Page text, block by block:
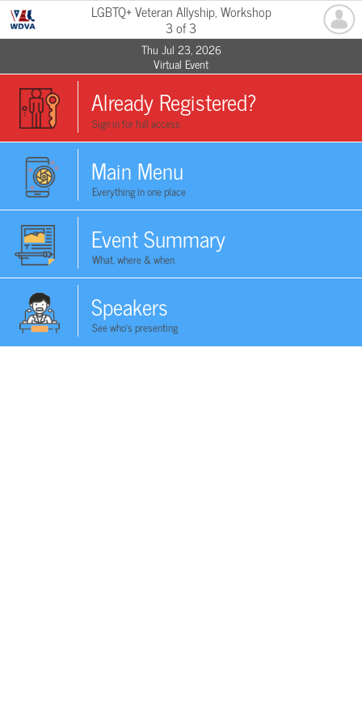
LGBTQ+ Veteran Allyship, Workshop
3 of 3
Thu Jul 23, 2026
Virtual Event
Already Registered?
Sign in for full access
Main Menu
Everything in one place
Event Summary
What, where & when
Speakers
See who's presenting